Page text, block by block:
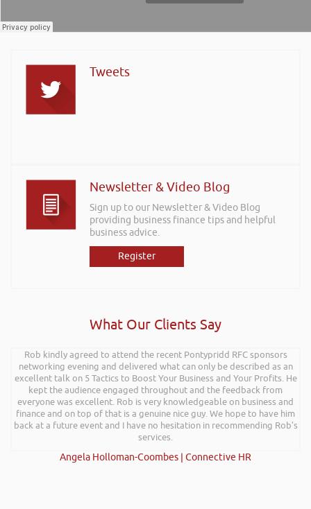
Tweets
Newsletter & Video Blog
Sign up to our Newsletter & Video Blog
providing business finance tips and helpful
business advice.
Register
What Our Clients Say
Rob kindly agreed to attend the recent Pontypridd RFC sponsors
networking evening and delivered what can only be described as an
excellent talk on 5 Tactics to Boost Your Business and Your Profits. He
kept the audience engaged throughout and the feedback from
everyone was excellent. Rob is very knowledgeable on business and
finance and on top of that is a genuine nice guy. We hope to have him
back at a future event and I have no hesitation in recommending Rob’s
services.
Angela Holloman-Coombes | Connective HR